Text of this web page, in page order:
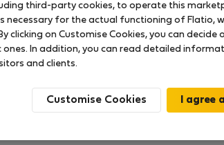
ratings available so far
third-party cookies, to operate this
necessary for the actual functioning of Flatio,
clicking on Customise Cookies, you can
In addition, you can read detailed
and clients.
Customise Cookies